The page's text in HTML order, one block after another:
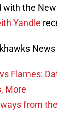
the
Yandle
News
Flames:
More
from